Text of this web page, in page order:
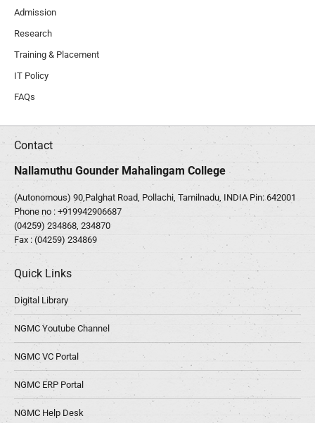
Admission
Research
Training & Placement
IT Policy
FAQs
Contact
Nallamuthu Gounder Mahalingam College
(Autonomous) 90,Palghat Road, Pollachi, Tamilnadu, INDIA Pin: 642001
Phone no : +919942906687
(04259) 234868, 234870
Fax : (04259) 234869
Quick Links
Digital Library
NGMC Youtube Channel
NGMC VC Portal
NGMC ERP Portal
NGMC Help Desk